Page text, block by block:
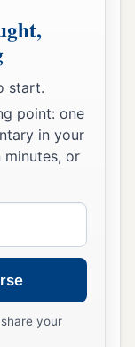
start.
point: one
in your
or
your